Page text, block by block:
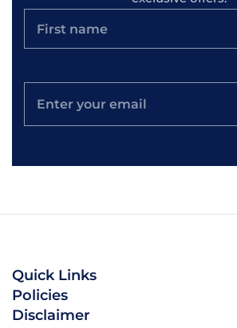
Enter
Quick Links
Policies
Disclaimer